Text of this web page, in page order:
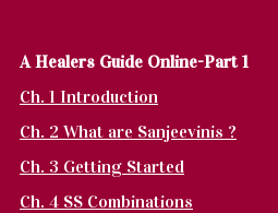
A Healers Guide Online-Part 1
Ch. 1 Introduction
Ch. 2 What are Sanjeevinis ?
Ch. 3 Getting Started
Ch. 4 SS Combinations